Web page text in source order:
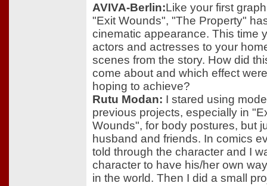
AVIVA-Berlin:Like your first
"Exit Wounds", "The Property"
cinematic appearance. This time
actors and actresses to your
scenes from the story. How did
come about and which effect
hoping to achieve?
Rutu Modan: I stared using
previous projects, especially in
Wounds", for body postures, but
husband and friends. In comics
told through the character and I
character to have his/her own
in the world. Then I did a small